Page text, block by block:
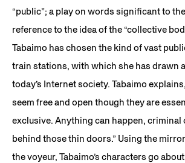
“public”; a play on words significant to
reference to the idea of the “collective
Tabaimo has chosen the kind of vast
train stations, with which she has drawn
today’s Internet society. Tabaimo
seem free and open though they are
exclusive. Anything can happen, criminal
behind those thin doors.” Using the
the voyeur, Tabaimo’s characters go